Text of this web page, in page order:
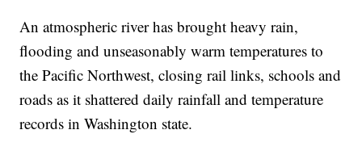
An atmospheric river has brought heavy rain,
flooding and unseasonably warm temperatures to
the Pacific Northwest, closing rail links, schools and
roads as it shattered daily rainfall and temperature
records in Washington state.